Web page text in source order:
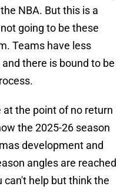
NBA. But this is a
going to be these
Teams have less
there is bound to be
at the point of no return
the 2025-26 season
development and
angles are reached
can't help but think the